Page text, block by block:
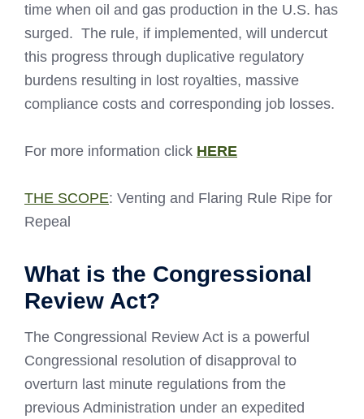
time when oil and gas production in the U.S. has
surged. The rule, if implemented, will undercut
this progress through duplicative regulatory
burdens resulting in lost royalties, massive
compliance costs and corresponding job losses.
For more information click HERE
THE SCOPE: Venting and Flaring Rule Ripe for
Repeal
What is the Congressional
Review Act?
The Congressional Review Act is a powerful
Congressional resolution of disapproval to
overturn last minute regulations from the
previous Administration under an expedited